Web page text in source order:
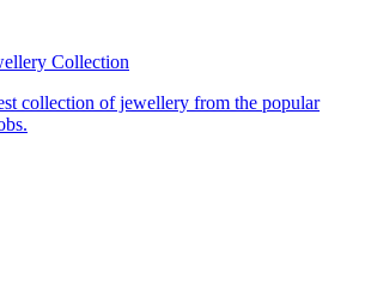
Collection
collection of jewellery from the popular